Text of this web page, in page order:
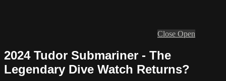
Close Open
2024 Tudor Submariner - The
Legendary Dive Watch Returns?